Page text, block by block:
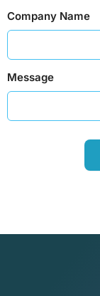
Company Name
Message